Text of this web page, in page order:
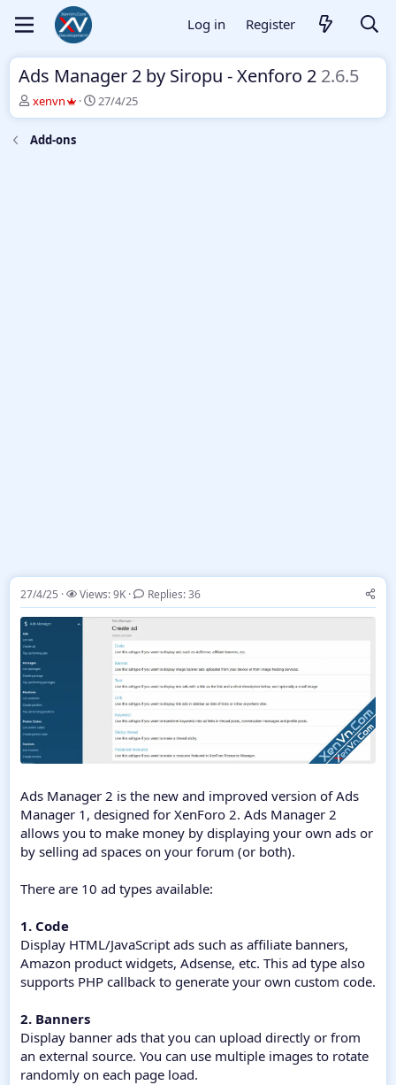
Log in Register
Ads Manager 2 by Siropu - Xenforo 2 2.6.5
T
h
r
e
xenvn
S
t
27/4/25
Add-ons
27/4/25 Views: 9K Replies: 36
Ads Manager 2 is the new and improved version of Ads
Manager 1, designed for XenForo 2. Ads Manager 2
allows you to make money by displaying your own ads or
by selling ad spaces on your forum (or both).
There are 10 ad types available:
1. Code
Display HTML/JavaScript ads such as affiliate banners,
Amazon product widgets, Adsense, etc. This ad type also
supports PHP callback to generate your own custom code.
2. Banners
Display banner ads that you can upload directly or from
an external source. You can use multiple images to rotate
randomly on each page load.